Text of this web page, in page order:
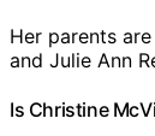
Her parents
and Julie Ann
Is Christine